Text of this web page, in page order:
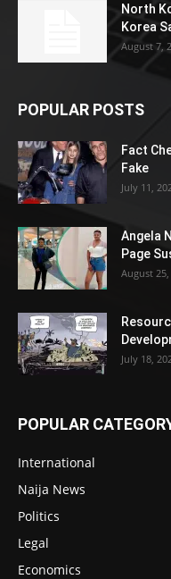
North
Korea
August 7,
POPULAR POSTS
Fact
Fake
July 11,
Angela
Page
August 25,
July 18,
POPULAR
International
Naija News
Politics
Legal
Economics